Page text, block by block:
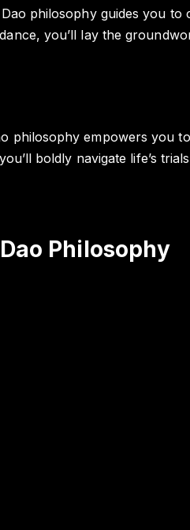
philosophy guides you
you’ll lay the
philosophy empowers you
boldly navigate life’s
Philosophy